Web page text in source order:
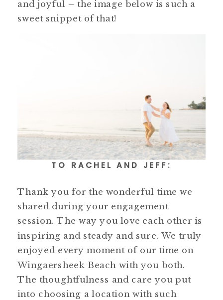
and joyful – the image below is such a
sweet snippet of that!
TO RACHEL AND JEFF:
Thank you for the wonderful time we
shared during your engagement
session. The way you love each other is
inspiring and steady and sure. We truly
enjoyed every moment of our time on
Wingaersheek Beach with you both.
The thoughtfulness and care you put
into choosing a location with such